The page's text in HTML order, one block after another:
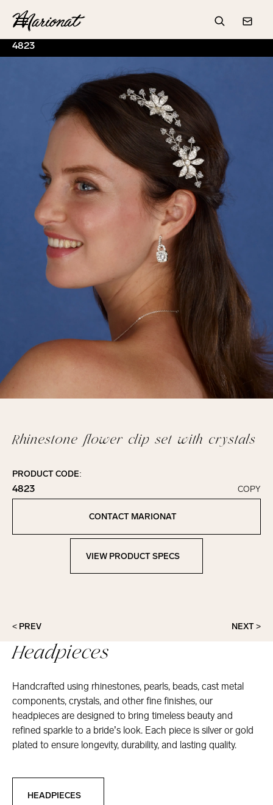
Hamburger
Search
4823
Rhinestone flower clip set with crystals
PRODUCT CODE:
4823
Click to copy!
Copied to clipboard!
COPY
CONTACT MARIONAT
View Product Specs
VIEW PRODUCT SPECS
< PREV NEXT >
Headpieces
Handcrafted using rhinestones, pearls, beads, cast metal
components, crystals, and other fine finishes, our
headpieces are designed to bring timeless beauty and
refined sparkle to a bride’s look. Each piece is silver or gold
plated to ensure longevity, durability, and lasting quality.
HEADPIECES